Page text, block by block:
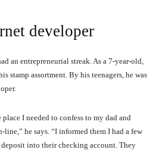
developer
an entrepreneurial streak. As a 7-year-old,
stamp assortment. By his teenagers, he was
I needed to confess to my dad and
line,” he says. “I informed them I had a few
into their checking account. They